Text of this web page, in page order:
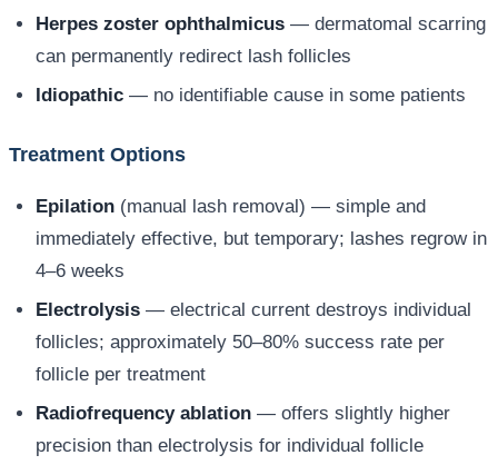
Herpes zoster ophthalmicus — dermatomal scarring
can permanently redirect lash follicles
Idiopathic — no identifiable cause in some patients
Treatment Options
Epilation (manual lash removal) — simple and
immediately effective, but temporary; lashes regrow in
4–6 weeks
Electrolysis — electrical current destroys individual
follicles; approximately 50–80% success rate per
follicle per treatment
Radiofrequency ablation — offers slightly higher
precision than electrolysis for individual follicle